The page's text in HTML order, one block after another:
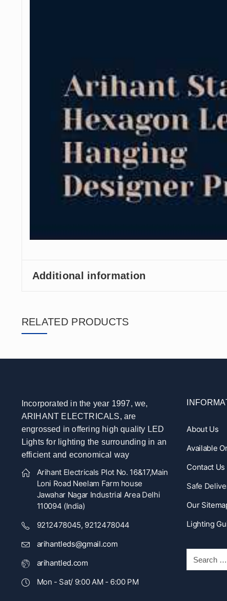
Additional information
RELATED PRODUCTS
Incorporated in the year 1997, we,
ARIHANT ELECTRICALS, are
engrossed in offering high quality LED
Lights for lighting the surrounding in an
efficient and economical way
Arihant Electricals Plot No. 16&17,Main
Loni Road Neelam Farm house
Jawahar Nagar Industrial Area Delhi
110094 (India)
9212478045, 9212478044
arihantleds@gmail.com
arihantled.com
Mon - Sat/ 9:00 AM - 6:00 PM
About Us
Available
Contact Us
Safe
Our
Lighting